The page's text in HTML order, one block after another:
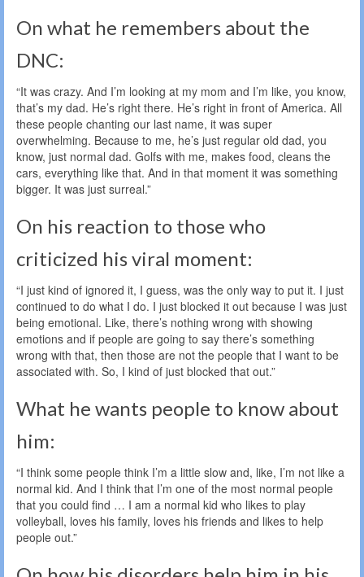
On what he remembers about the
DNC:
“It was crazy. And I’m looking at my mom and I’m like, you know,
that’s my dad. He’s right there. He’s right in front of America. All
these people chanting our last name, it was super
overwhelming. Because to me, he’s just regular old dad, you
know, just normal dad. Golfs with me, makes food, cleans the
cars, everything like that. And in that moment it was something
bigger. It was just surreal.”
On his reaction to those who
criticized his viral moment:
“I just kind of ignored it, I guess, was the only way to put it. I just
continued to do what I do. I just blocked it out because I was just
being emotional. Like, there’s nothing wrong with showing
emotions and if people are going to say there’s something
wrong with that, then those are not the people that I want to be
associated with. So, I kind of just blocked that out.”
What he wants people to know about
him:
“I think some people think I’m a little slow and, like, I’m not like a
normal kid. And I think that I’m one of the most normal people
that you could find … I am a normal kid who likes to play
volleyball, loves his family, loves his friends and likes to help
people out.”